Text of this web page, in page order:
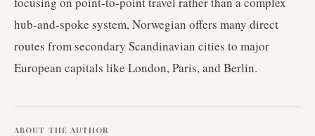
hub-and-spoke system, Norwegian offers many direct
routes from secondary Scandinavian cities to major
European capitals like London, Paris, and Berlin.
ABOUT THE AUTHOR